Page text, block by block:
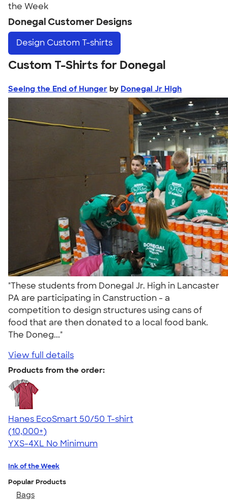
the Week
Donegal Customer Designs
Design Custom T-shirts
Custom T-Shirts for Donegal
Seeing the End of Hunger by Donegal Jr High
"These students from Donegal Jr. High in Lancaster
PA are participating in Canstruction - a
competition to design structures using cans of
food that are then donated to a local food bank.
The Doneg..."
View full details
Products from the order:
Hanes EcoSmart 50/50 T-shirt
4.50
15523
(10,000+)
YXS-4XL No Minimum
Ink of the Week
Popular Products
Bags